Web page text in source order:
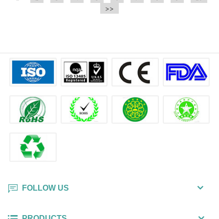
>>
FOLLOW US